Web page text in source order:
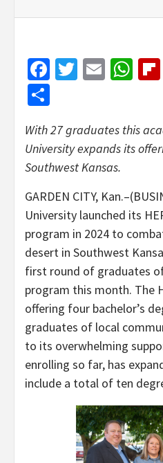
Facebook
Twitter
Email
With 27 graduates this
University expands its
Southwest Kansas.
GARDEN CITY,
University launched its
program in 2024 to
desert in Southwest
first round of graduates
program this month. The
offering four bachelor’s
graduates of local
to its overwhelming
enrolling so far, has
include a total of ten